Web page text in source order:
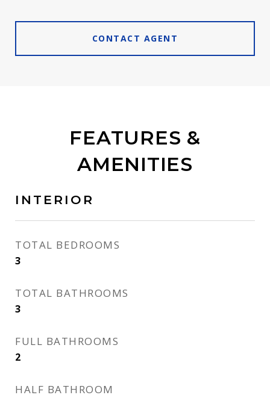
CONTACT AGENT
FEATURES &
AMENITIES
INTERIOR
TOTAL BEDROOMS
3
TOTAL BATHROOMS
3
FULL BATHROOMS
2
HALF BATHROOM